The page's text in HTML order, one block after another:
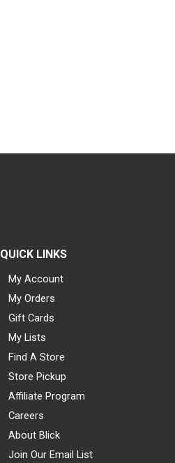
QUICK LINKS
My Account
My Orders
Gift Cards
My Lists
Find A Store
Store Pickup
Affiliate Program
Careers
About Blick
Join Our Email List